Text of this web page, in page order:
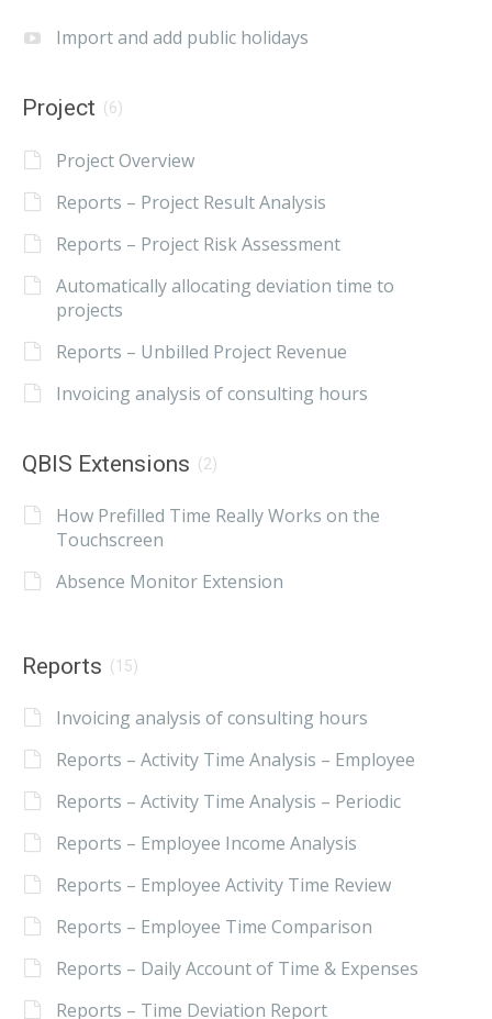
Import and add public holidays
Project (6)
Project Overview
Reports – Project Result Analysis
Reports – Project Risk Assessment
Automatically allocating deviation time to
projects
Reports – Unbilled Project Revenue
Invoicing analysis of consulting hours
QBIS Extensions (2)
How Prefilled Time Really Works on the
Touchscreen
Absence Monitor Extension
Reports (15)
Invoicing analysis of consulting hours
Reports – Activity Time Analysis – Employee
Reports – Activity Time Analysis – Periodic
Reports – Employee Income Analysis
Reports – Employee Activity Time Review
Reports – Employee Time Comparison
Reports – Daily Account of Time & Expenses
Reports – Time Deviation Report